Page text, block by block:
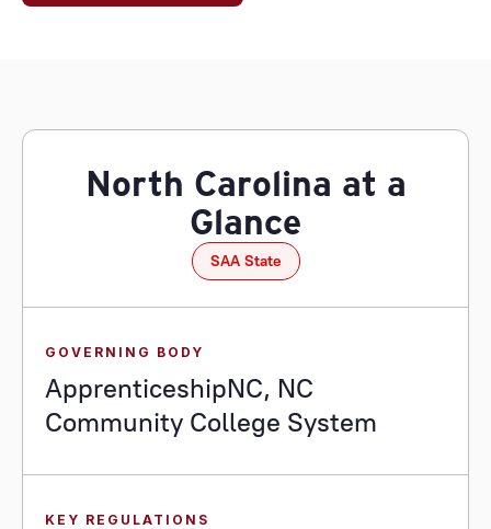
North Carolina at a
Glance
SAA State
GOVERNING BODY
ApprenticeshipNC, NC
Community College System
KEY REGULATIONS